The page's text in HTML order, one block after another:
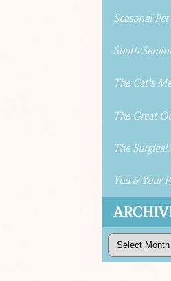
Seasonal
South
The Cat's
The Great
The Surgical
You & Your
Archives